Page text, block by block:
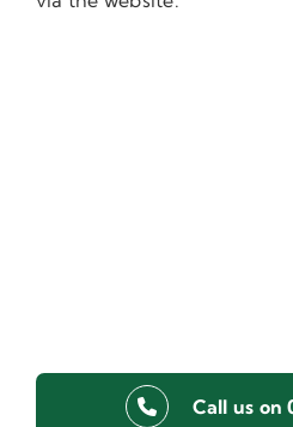
Call us on